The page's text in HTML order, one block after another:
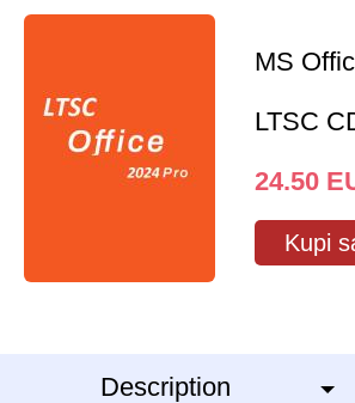
MS
LTSC
24.50
Kupi
Description